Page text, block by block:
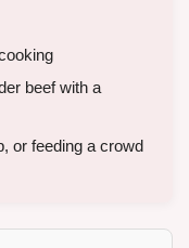
beef with a
or feeding a crowd